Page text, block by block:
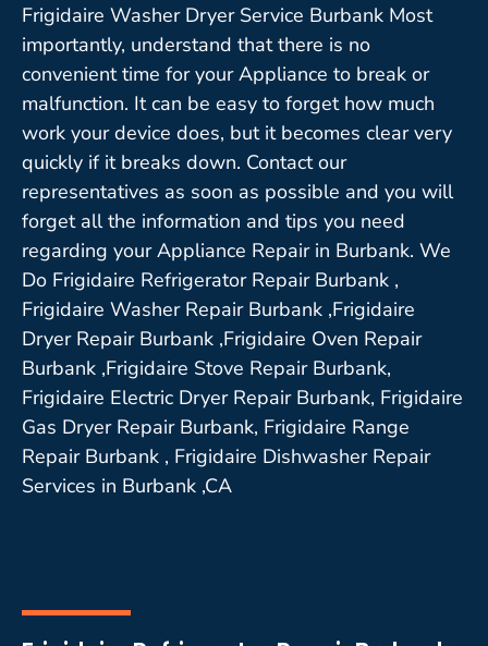
Frigidaire Washer Dryer Service Burbank Most
importantly, understand that there is no
convenient time for your Appliance to break or
malfunction. It can be easy to forget how much
work your device does, but it becomes clear very
quickly if it breaks down. Contact our
representatives as soon as possible and you will
forget all the information and tips you need
regarding your Appliance Repair in Burbank. We
Do Frigidaire Refrigerator Repair Burbank ,
Frigidaire Washer Repair Burbank ,Frigidaire
Dryer Repair Burbank ,Frigidaire Oven Repair
Burbank ,Frigidaire Stove Repair Burbank,
Frigidaire Electric Dryer Repair Burbank, Frigidaire
Gas Dryer Repair Burbank, Frigidaire Range
Repair Burbank , Frigidaire Dishwasher Repair
Services in Burbank ,CA